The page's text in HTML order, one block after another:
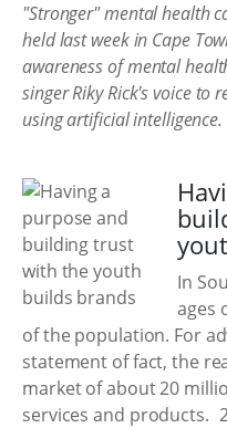
"Stronger" mental health
held last week in Cape
awareness of mental
singer Riky Rick's voice to
using artificial intelligence.
In
ages
of the population. For
statement of fact, the
market of about 20
services and products.